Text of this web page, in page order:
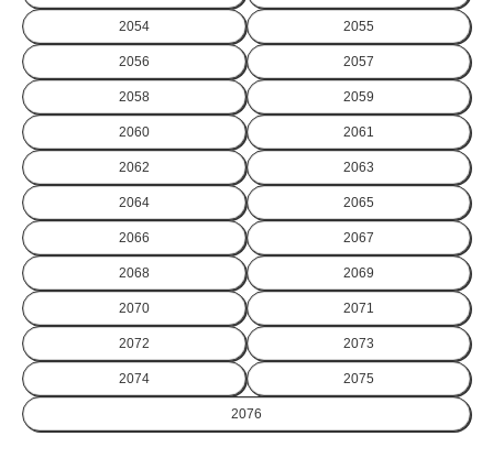
2054 2055
2056 2057
2058 2059
2060 2061
2062 2063
2064 2065
2066 2067
2068 2069
2070 2071
2072 2073
2074 2075
2076